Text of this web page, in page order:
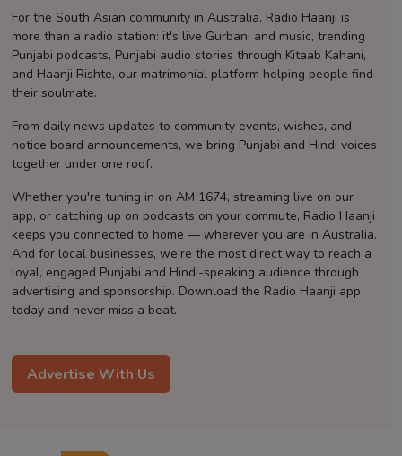
Contact
For the South Asian community in Australia, Radio Haanji is
more than a radio station: it's live Gurbani and music, trending
Punjabi podcasts, Punjabi audio stories through Kitaab Kahani,
and Haanji Rishte, our matrimonial platform helping people find
their soulmate.
From daily news updates to community events, wishes, and
notice board announcements, we bring Punjabi and Hindi voices
together under one roof.
Whether you're tuning in on AM 1674, streaming live on our
app, or catching up on podcasts on your commute, Radio Haanji
keeps you connected to home — wherever you are in Australia.
And for local businesses, we're the most direct way to reach a
loyal, engaged Punjabi and Hindi-speaking audience through
advertising and sponsorship. Download the Radio Haanji app
today and never miss a beat.
Advertise With Us